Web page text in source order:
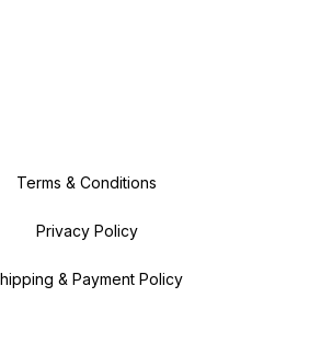
Terms & Conditions
Privacy Policy
& Payment Policy